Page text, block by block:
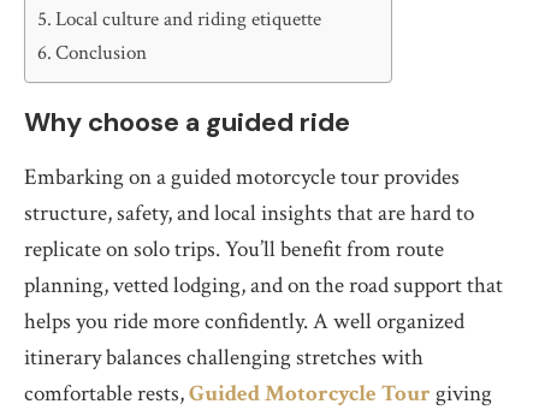
Local culture and riding etiquette
Conclusion
Why choose a guided ride
Embarking on a guided motorcycle tour provides
structure, safety, and local insights that are hard to
replicate on solo trips. You’ll benefit from route
planning, vetted lodging, and on the road support that
helps you ride more confidently. A well organized
itinerary balances challenging stretches with
comfortable rests,Guided Motorcycle Tour giving